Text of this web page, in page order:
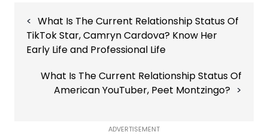
navigation
What Is The Current Relationship Status Of
TikTok Star, Camryn Cardova? Know Her
Early Life and Professional Life
What Is The Current Relationship Status Of
American YouTuber, Peet Montzingo?
ADVERTISEMENT